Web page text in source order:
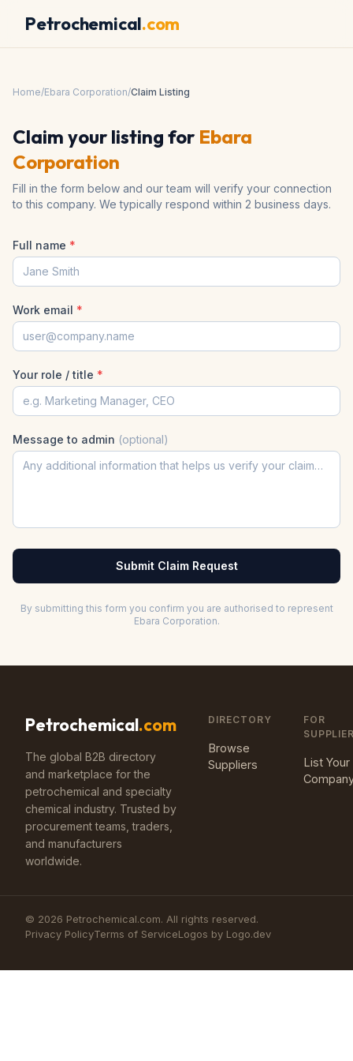
Petrochemical.com
Home/Ebara Corporation/Claim Listing
Claim your listing for Ebara
Corporation
Fill in the form below and our team will verify your connection
to this company. We typically respond within 2 business days.
Full name *
Work email *
Your role / title *
Message to admin (optional)
Submit Claim Request
By submitting this form you confirm you are authorised to represent
Ebara Corporation.
Petrochemical.com
The global B2B directory
and marketplace for the
petrochemical and specialty
chemical industry. Trusted by
procurement teams, traders,
and manufacturers
worldwide.
DIRECTORY
Browse
Suppliers
FOR
List Your
© 2026 Petrochemical.com. All rights reserved.
Privacy PolicyTerms of ServiceLogos by Logo.dev